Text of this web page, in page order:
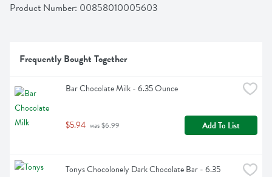
Product Number: 00858010005603
Frequently Bought Together
Bar Chocolate Milk - 6.35 Ounce
$5.94 was $6.99 Add To List
Tonys Chocolonely Dark Chocolate Bar - 6.35